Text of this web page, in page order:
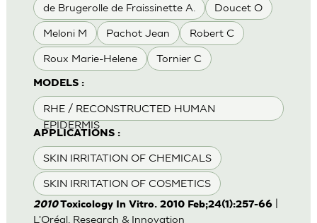
de Brugerolle de Fraissinette A. Doucet O
Meloni M Pachot Jean Robert C
Roux Marie-Helene Tornier C
MODELS :
RHE / RECONSTRUCTED HUMAN
EPIDERMIS
APPLICATIONS :
SKIN IRRITATION OF CHEMICALS
SKIN IRRITATION OF COSMETICS
2010Toxicology In Vitro. 2010 Feb;24(1):257-66|
L'Oréal, Research & Innovation